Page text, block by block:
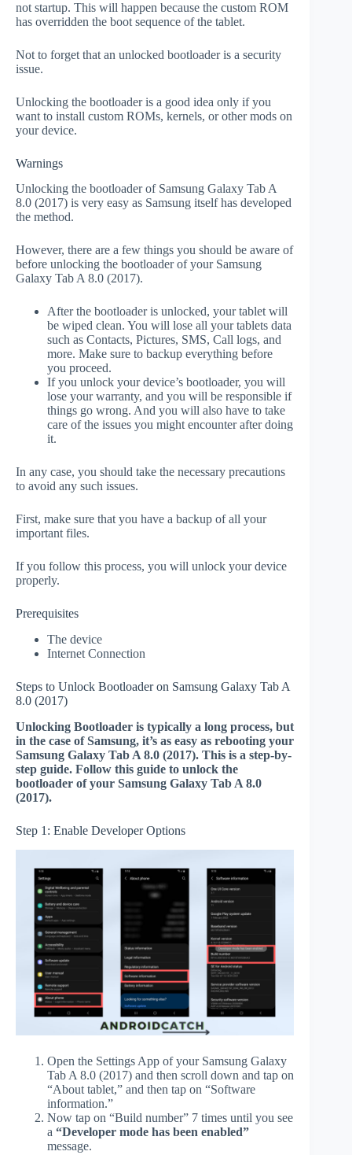
not startup. This will happen because the custom ROM
has overridden the boot sequence of the tablet.
Not to forget that an unlocked bootloader is a security
issue.
Unlocking the bootloader is a good idea only if you
want to install custom ROMs, kernels, or other mods on
your device.
Warnings
Unlocking the bootloader of Samsung Galaxy Tab A
8.0 (2017) is very easy as Samsung itself has developed
the method.
However, there are a few things you should be aware of
before unlocking the bootloader of your Samsung
Galaxy Tab A 8.0 (2017).
After the bootloader is unlocked, your tablet will
be wiped clean. You will lose all your tablets data
such as Contacts, Pictures, SMS, Call logs, and
more. Make sure to backup everything before
you proceed.
If you unlock your device’s bootloader, you will
lose your warranty, and you will be responsible if
things go wrong. And you will also have to take
care of the issues you might encounter after doing
it.
In any case, you should take the necessary precautions
to avoid any such issues.
First, make sure that you have a backup of all your
important files.
If you follow this process, you will unlock your device
properly.
Prerequisites
The device
Internet Connection
Steps to Unlock Bootloader on Samsung Galaxy Tab A
8.0 (2017)
Unlocking Bootloader is typically a long process, but
in the case of Samsung, it’s as easy as rebooting your
Samsung Galaxy Tab A 8.0 (2017). This is a step-by-
step guide. Follow this guide to unlock the
bootloader of your Samsung Galaxy Tab A 8.0
(2017).
Step 1: Enable Developer Options
Open the Settings App of your Samsung Galaxy
Tab A 8.0 (2017) and then scroll down and tap on
“About tablet,” and then tap on “Software
information.”
Now tap on “Build number” 7 times until you see
a “Developer mode has been enabled”
message.